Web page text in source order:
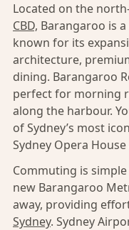
Located on the
CBD, Barangaroo is
known for its
architecture,
dining. Barangaroo
perfect for morning
along the harbour.
of Sydney’s most
Sydney Opera
Commuting is
new Barangaroo
away, providing
Sydney. Sydney